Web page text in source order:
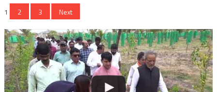
Posts
navigation
1 2 3 Next